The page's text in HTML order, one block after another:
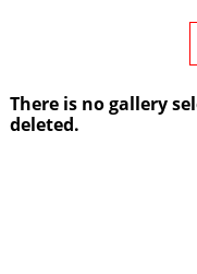
There is no gallery
deleted.